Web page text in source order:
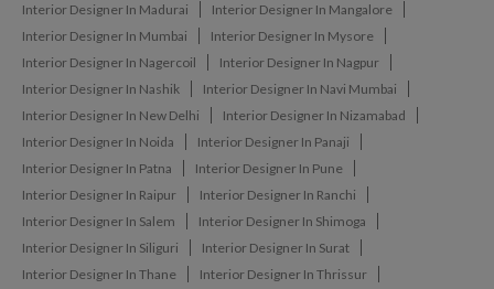
Interior Designer In Madurai
Interior Designer In Mangalore
Interior Designer In Mumbai
Interior Designer In Mysore
Interior Designer In Nagercoil
Interior Designer In Nagpur
Interior Designer In Nashik
Interior Designer In Navi Mumbai
Interior Designer In New Delhi
Interior Designer In Nizamabad
Interior Designer In Noida
Interior Designer In Panaji
Interior Designer In Patna
Interior Designer In Pune
Interior Designer In Raipur
Interior Designer In Ranchi
Interior Designer In Salem
Interior Designer In Shimoga
Interior Designer In Siliguri
Interior Designer In Surat
Interior Designer In Thane
Interior Designer In Thrissur